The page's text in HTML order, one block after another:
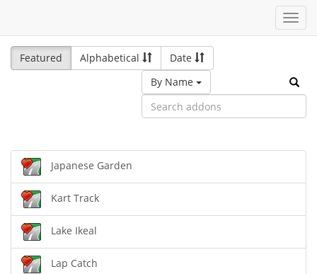
Featured
Alphabetical
Date
By Name
Japanese Garden
Kart Track
Lake Ikeal
Lap Catch